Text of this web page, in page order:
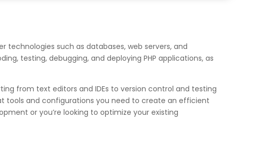
technologies such as databases, web servers, and
testing, debugging, and deploying PHP applications, as
from text editors and IDEs to version control and testing
tools and configurations you need to create an efficient
or you’re looking to optimize your existing